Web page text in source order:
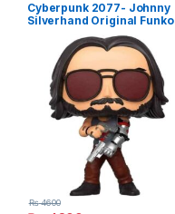
Cyberpunk 2077- Johnny
Silverhand Original Funko
Pop Vinyl Figure Pakistan
₨4600